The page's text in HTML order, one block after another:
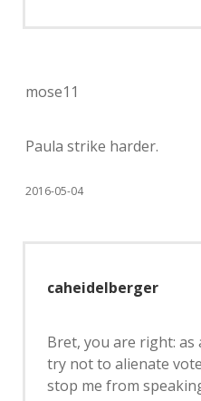
mose11
Paula strike harder.
2016-05-04
caheidelberger
Bret, you are right: as
try not to alienate
stop me from